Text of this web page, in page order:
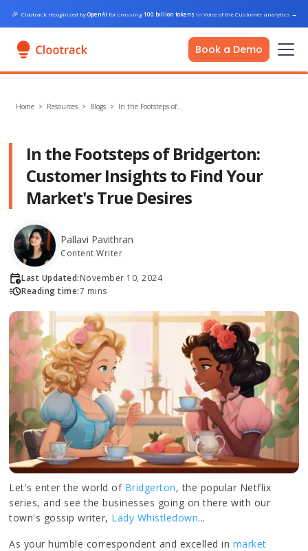
🎉 Clootrack recognized byOpenAI for crossing100 billion tokens in Voice of the Customer analytics →
Book a Demo
Home > Resources > Blogs > In the Footsteps of…
In the Footsteps of Bridgerton:
Customer Insights to Find Your
Market's True Desires
Pallavi Pavithran
Content Writer
Last Updated:November 10, 2024
Reading time:7 mins
Let's enter the world of Bridgerton, the popular Netflix
series, and see the businesses going on there with our
town's gossip writer, Lady Whistledown...
As your humble correspondent and excelled in market